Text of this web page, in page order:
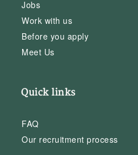
Jobs
Work with us
Before you apply
Meet Us
Quick links
FAQ
Our recruitment process